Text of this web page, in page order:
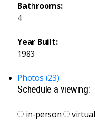
Bathrooms:
4
Year Built:
1983
Photos (23)
Schedule a viewing:
in-person virtual